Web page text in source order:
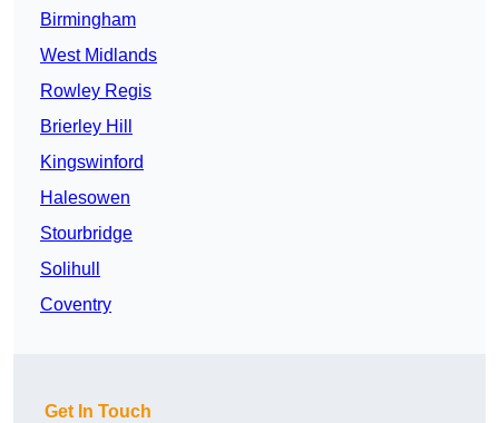
Birmingham
West Midlands
Rowley Regis
Brierley Hill
Kingswinford
Halesowen
Stourbridge
Solihull
Coventry
Get In Touch